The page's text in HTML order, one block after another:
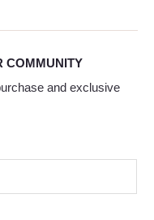
COMMUNITY
and exclusive